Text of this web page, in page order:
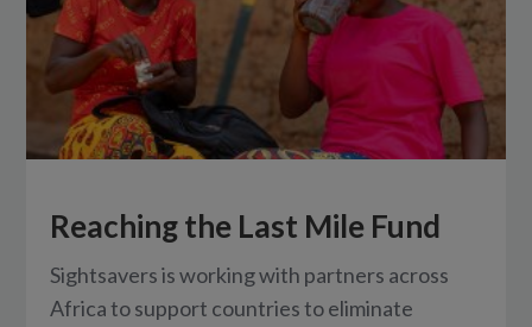
Reaching the Last Mile Fund
Sightsavers is working with partners across
Africa to support countries to eliminate